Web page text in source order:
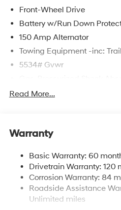
Front-Wheel Drive
Battery w/Run Down
150 Amp Alternator
Towing Equipment -inc:
5534# Gvwr
Front And Rear Anti-Roll Bars
Single Stainless Steel
Strut Front Suspension w/
Multi-Link Rear
4-Wheel Disc Brakes w/4-
Discs, Brake Assist, Hill
Control and Electric Parking
Read More...
Warranty
Basic Warranty: 60
Drivetrain Warranty: 120
Corrosion Warranty: 84
Roadside Assistance
Unlimited miles